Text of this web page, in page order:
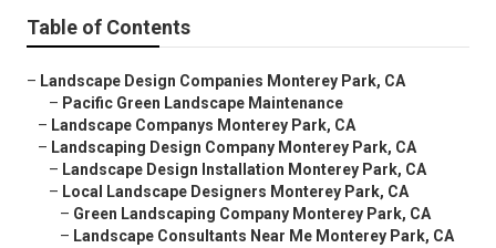
Table of Contents
– Landscape Design Companies Monterey Park, CA
– Pacific Green Landscape Maintenance
– Landscape Companys Monterey Park, CA
– Landscaping Design Company Monterey Park, CA
– Landscape Design Installation Monterey Park, CA
– Local Landscape Designers Monterey Park, CA
– Green Landscaping Company Monterey Park, CA
– Landscape Consultants Near Me Monterey Park, CA